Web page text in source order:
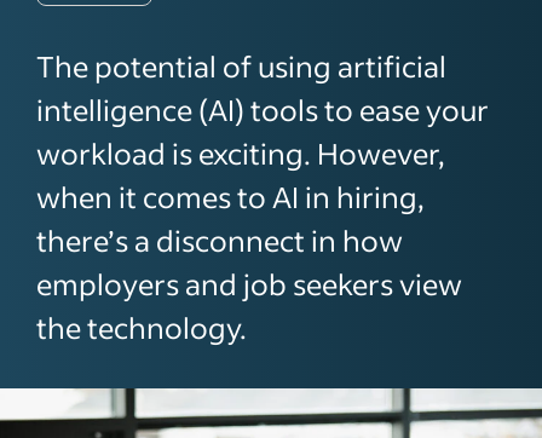
The potential of using artificial
intelligence (AI) tools to ease your
workload is exciting. However,
when it comes to AI in hiring,
there’s a disconnect in how
employers and job seekers view
the technology.